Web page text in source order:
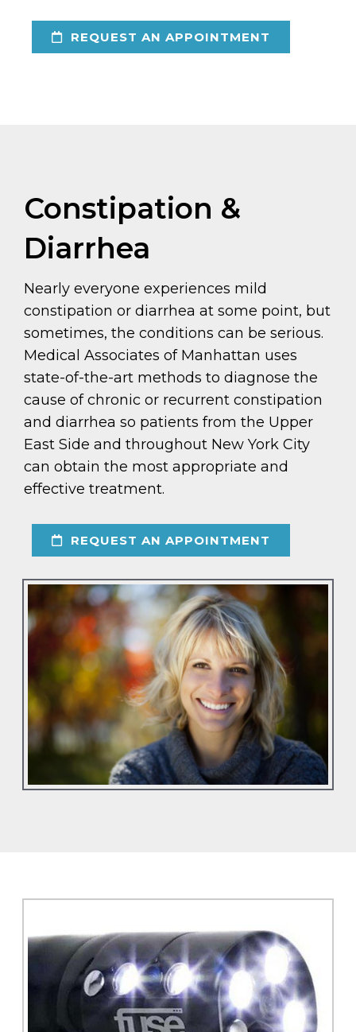
REQUEST AN APPOINTMENT
Constipation &
Diarrhea
Nearly everyone experiences mild
constipation or diarrhea at some point, but
sometimes, the conditions can be serious.
Medical Associates of Manhattan uses
state-of-the-art methods to diagnose the
cause of chronic or recurrent constipation
and diarrhea so patients from the Upper
East Side and throughout New York City
can obtain the most appropriate and
effective treatment.
REQUEST AN APPOINTMENT